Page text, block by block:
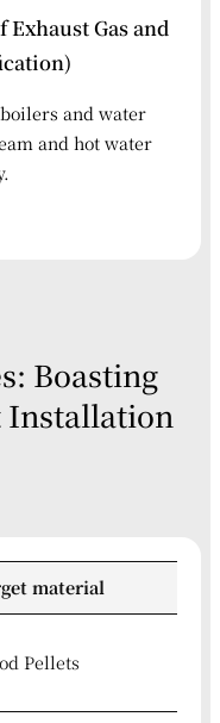
Gas and
and water
and hot water
Boasting
Installation
material
Pellets